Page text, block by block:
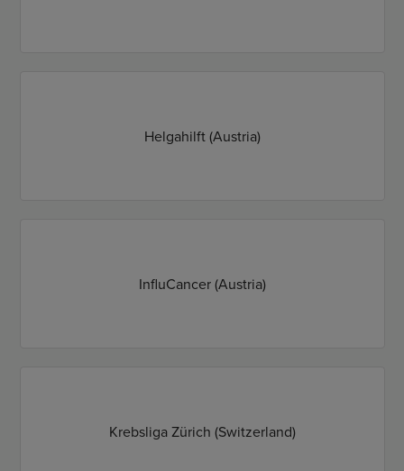
Helgahilft (Austria)
InfluCancer (Austria)
Krebsliga Zürich (Switzerland)